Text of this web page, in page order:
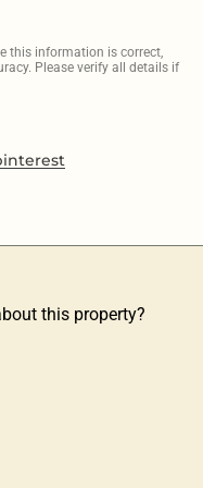
this information is correct,
Please verify all details if
this property?